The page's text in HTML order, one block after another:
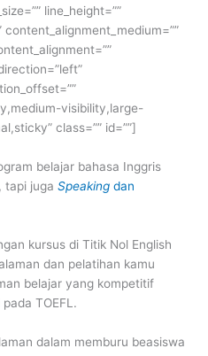
line_height=””
content_alignment_medium=””
visibility,large-
class=”” id=””]
belajar bahasa Inggris
tapi juga Speaking dan
kursus di Titik Nol English
dan pelatihan kamu
belajar yang kompetitif
TOEFL.
dalam memburu beasiswa